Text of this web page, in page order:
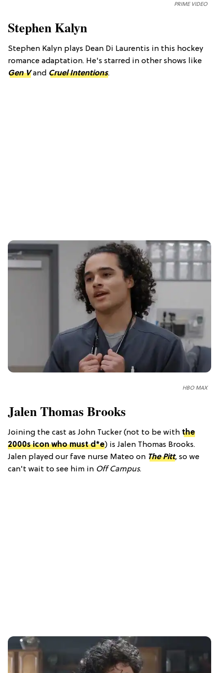
PRIME VIDEO
Stephen Kalyn
Stephen Kalyn plays Dean Di Laurentis in this hockey
romance adaptation. He's starred in other shows like
Gen Vand Cruel Intentions.
HBO MAX
Jalen Thomas Brooks
Joining the cast as John Tucker (not to be with the
2000s icon who must d*e) is Jalen Thomas Brooks.
Jalen played our fave nurse Mateo on The Pitt, so we
can't wait to see him in Off Campus.